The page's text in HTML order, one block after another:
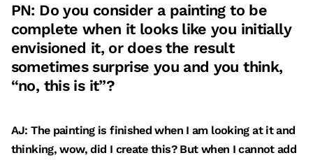
PN: Do you consider a painting to be
complete when it looks like you initially
envisioned it, or does the result
sometimes surprise you and you think,
“no, this is it”?
AJ: The painting is finished when I am looking at it and
thinking, wow, did I create this? But when I cannot add